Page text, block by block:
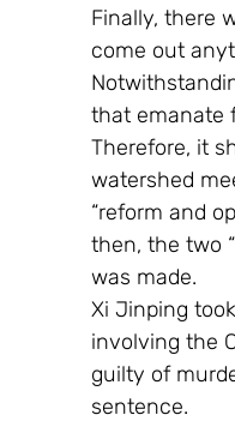
Finally, there
come out
that emanate
Therefore, it
watershed
“reform and
then, the two
was made.
Xi Jinping
involving the
guilty of
sentence.